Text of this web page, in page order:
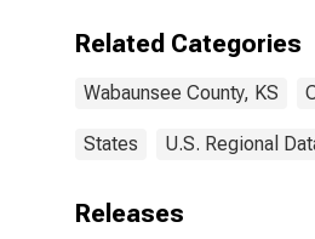
Related Categories
Wabaunsee County, KS
States U.S. Regional
Releases